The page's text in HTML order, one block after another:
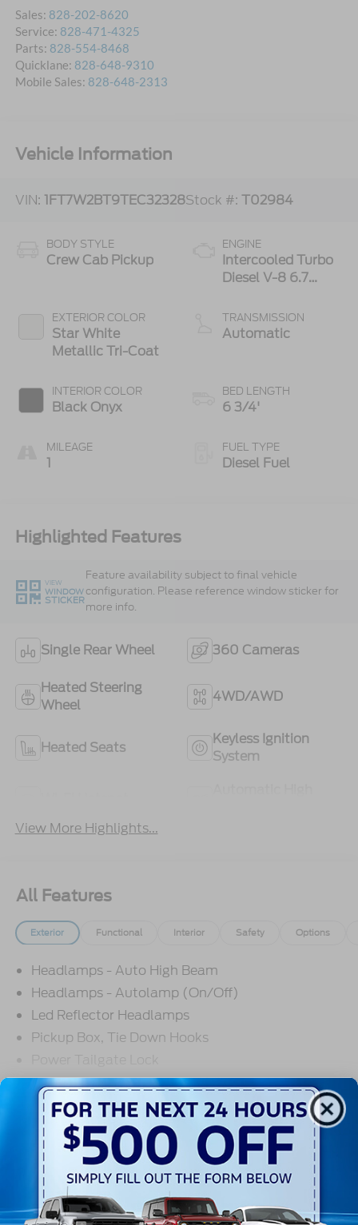
Sales: 828-202-8620
Service: 828-471-4325
Parts: 828-554-8468
Quicklane: 828-648-9310
Mobile Sales: 828-648-2313
Vehicle Information
VIN: 1FT7W2BT9TEC32328Stock #: T02984
BODY STYLE
Crew Cab Pickup
EXTERIOR COLOR
Star White
Metallic Tri-Coat
INTERIOR COLOR
Black Onyx
MILEAGE
1
ENGINE
Intercooled Turbo
Diesel V-8 6.7
TRANSMISSION
Automatic
BED LENGTH
6 3/4'
FUEL TYPE
Diesel Fuel
Highlighted Features
VIEW
WINDOW
STICKER
Feature availability subject to final vehicle
configuration. Please reference window sticker for
more info.
Single Rear Wheel 360 Cameras
Heated Steering
Wheel
4WD/AWD
Heated Seats
Keyless Ignition
System
View More Highlights...
All Features
Exterior Functional Interior Safety Options
Headlamps - Auto High Beam
Headlamps - Autolamp (On/Off)
Led Reflector Headlamps
Pickup Box, Tie Down Hooks
Powerscope Tt Power-Fold Mirrors,
Power/Heated
Rear Window Privacy Glass W/Defrost
Tow Hooks
Trailer Brake Controller
Trailer Sway Control
Wipers - Rain-Sensing
Read More...
Warranty
3Yr/36,000 Bumper / Bumper